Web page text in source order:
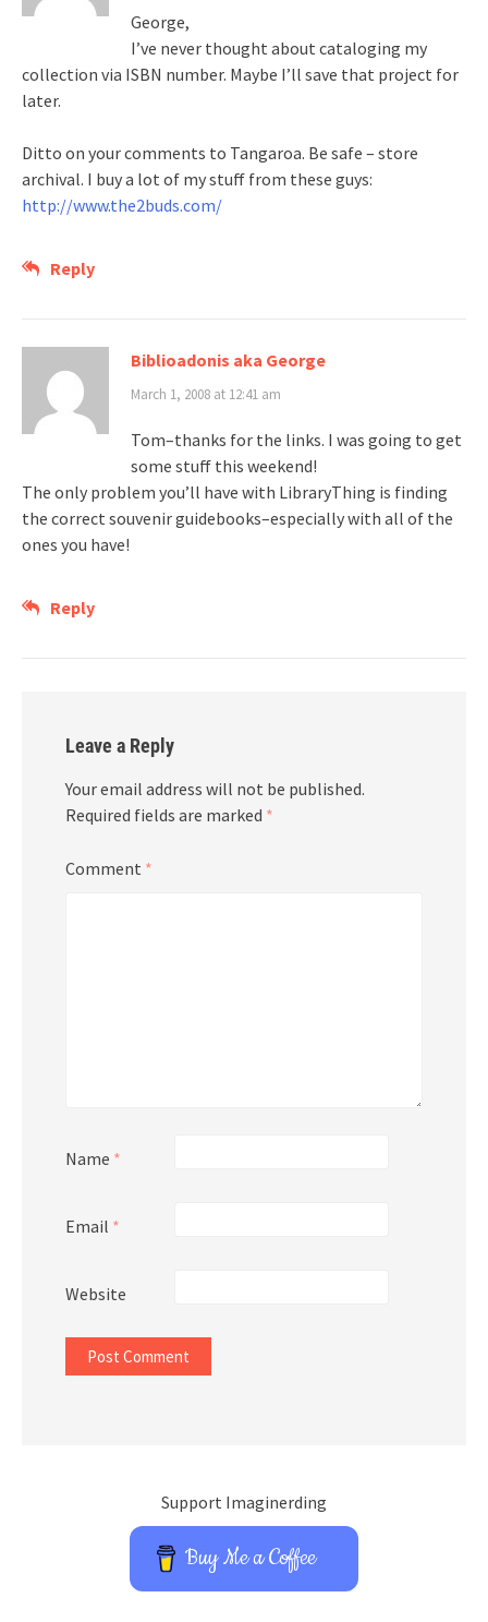
George,
I’ve never thought about cataloging my
collection via ISBN number. Maybe I’ll save that project for
later.
Ditto on your comments to Tangaroa. Be safe – store
archival. I buy a lot of my stuff from these guys:
http://www.the2buds.com/
Reply
Biblioadonis aka George
March 1, 2008 at 12:41 am
Tom–thanks for the links. I was going to get
some stuff this weekend!
The only problem you’ll have with LibraryThing is finding
the correct souvenir guidebooks–especially with all of the
ones you have!
Reply
Leave a Reply
Your email address will not be published.
Required fields are marked *
Comment *
Name *
Email *
Website
Support Imaginerding
Buy Me a Coffee